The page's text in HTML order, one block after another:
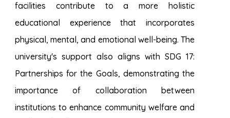
facilities contribute to a more holistic
educational experience that incorporates
physical, mental, and emotional well-being. The
university's support also aligns with SDG 17:
Partnerships for the Goals, demonstrating the
importance of collaboration between
institutions to enhance community welfare and